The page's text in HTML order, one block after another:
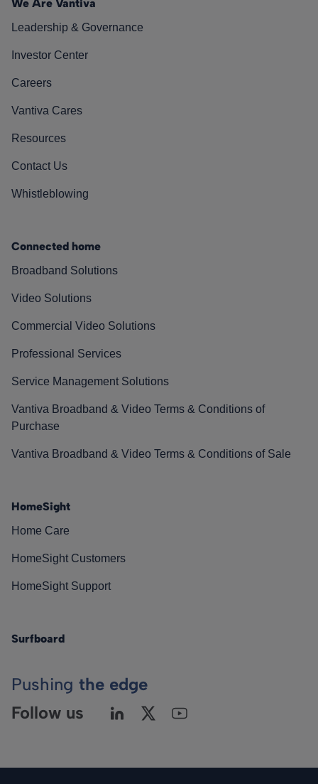
We Are Vantiva
Leadership & Governance
Investor Center
Careers
Vantiva Cares
Resources
Contact Us
Whistleblowing
Connected home
Broadband Solutions
Video Solutions
Commercial Video Solutions
Professional Services
Service Management Solutions
Vantiva Broadband & Video Terms & Conditions of
Purchase
Vantiva Broadband & Video Terms & Conditions of Sale
HomeSight
Home Care
HomeSight Customers
HomeSight Support
Surfboard
Pushing the edge
Follow us